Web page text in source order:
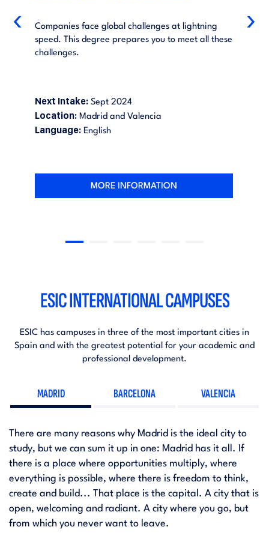
Companies face global challenges at lightning
speed. This degree prepares you to meet all these
challenges.
Next Intake: Sept 2024
Location: Madrid and Valencia
Language: English
MORE INFORMATION
‹ ›
ESIC INTERNATIONAL CAMPUSES
ESIC has campuses in three of the most important cities in
Spain and with the greatest potential for your academic and
professional development.
MADRID BARCELONA VALENCIA
There are many reasons why Madrid is the ideal city to
study, but we can sum it up in one: Madrid has it all. If
there is a place where opportunities multiply, where
everything is possible, where there is freedom to think,
create and build... That place is the capital. A city that is
open, welcoming and radiant. A city where you go, but
from which you never want to leave.